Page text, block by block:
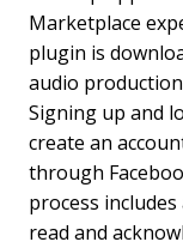
Marketplace
plugin is
audio
Signing up and
create an
through
process
read and